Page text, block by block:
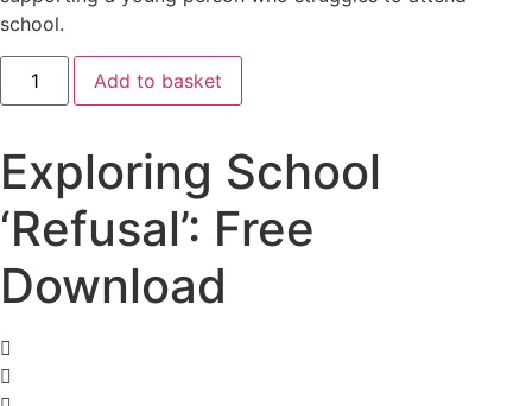
school.
Exploring
School
'Refusal':
quantity
Add to basket
Exploring School
‘Refusal’: Free
Download